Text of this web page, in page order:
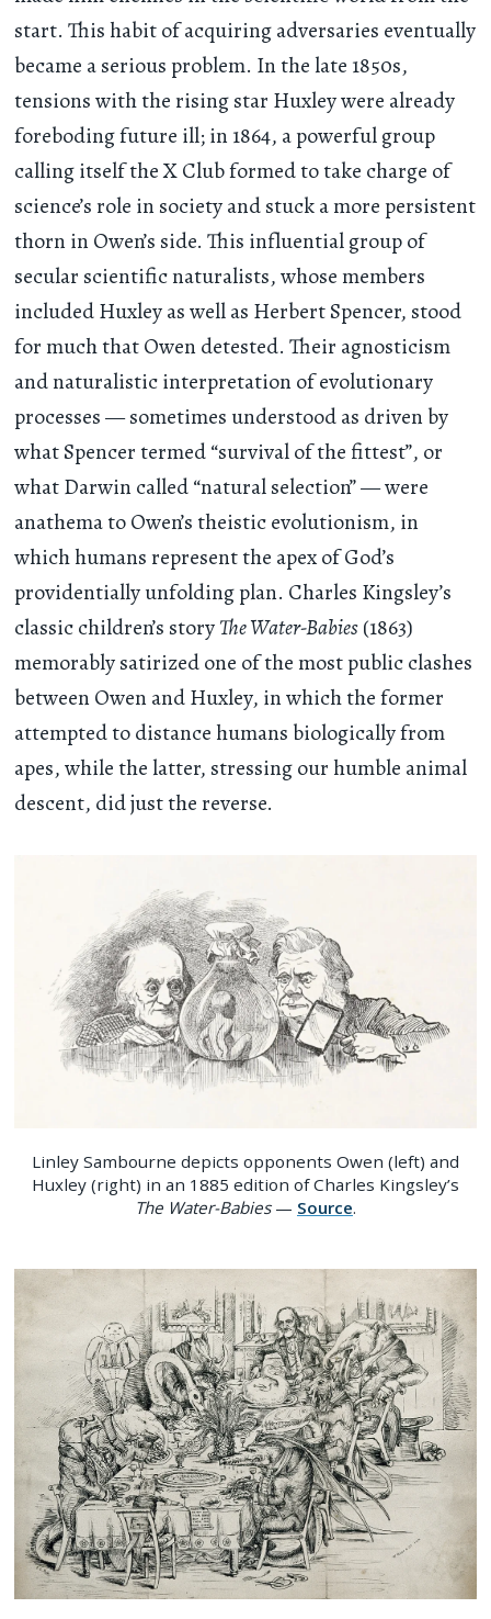
start. This habit of acquiring adversaries eventually
became a serious problem. In the late 1850s,
tensions with the rising star Huxley were already
foreboding future ill; in 1864, a powerful group
calling itself the X Club formed to take charge of
science’s role in society and stuck a more persistent
thorn in Owen’s side. This influential group of
secular scientific naturalists, whose members
included Huxley as well as Herbert Spencer, stood
for much that Owen detested. Their agnosticism
and naturalistic interpretation of evolutionary
processes — sometimes understood as driven by
what Spencer termed “survival of the fittest”, or
what Darwin called “natural selection” — were
anathema to Owen’s theistic evolutionism, in
which humans represent the apex of God’s
providentially unfolding plan. Charles Kingsley’s
classic children’s storyThe Water-Babies(1863)
memorably satirized one of the most public clashes
between Owen and Huxley, in which the former
attempted to distance humans biologically from
apes, while the latter, stressing our humble animal
descent, did just the reverse.
Linley Sambourne depicts opponents Owen (left) and
Huxley (right) in an 1885 edition of Charles Kingsley’s
The Water-Babies— Source.